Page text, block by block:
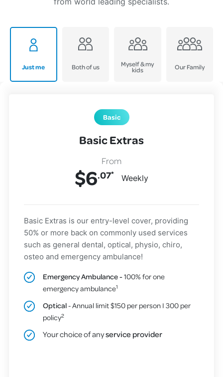
Just me Both of us Myself & my
kids Our Family
Basic
Basic Extras
$6.07* Weekly
Basic Extras is our entry-level cover, providing
50% or more back on commonly used services
such as general dental, optical, physio, chiro,
osteo and emergency ambulance!
Emergency Ambulance -100% for one
emergency ambulance1
Optical- Annual limit $150 per person I 300 per
policy2
Your choice of anyservice provider